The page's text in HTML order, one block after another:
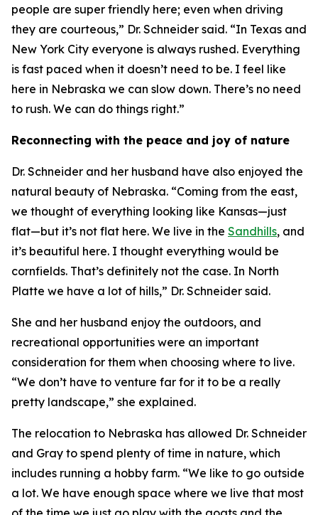
people are super friendly here; even when driving
they are courteous,” Dr. Schneider said. “In Texas and
New York City everyone is always rushed. Everything
is fast paced when it doesn’t need to be. I feel like
here in Nebraska we can slow down. There’s no need
to rush. We can do things right.”
Reconnecting with the peace and joy of nature
Dr. Schneider and her husband have also enjoyed the
natural beauty of Nebraska. “Coming from the east,
we thought of everything looking like Kansas—just
flat—but it’s not flat here. We live in the Sandhills, and
it’s beautiful here. I thought everything would be
cornfields. That’s definitely not the case. In North
Platte we have a lot of hills,” Dr. Schneider said.
She and her husband enjoy the outdoors, and
recreational opportunities were an important
consideration for them when choosing where to live.
“We don’t have to venture far for it to be a really
pretty landscape,” she explained.
The relocation to Nebraska has allowed Dr. Schneider
and Gray to spend plenty of time in nature, which
includes running a hobby farm. “We like to go outside
a lot. We have enough space where we live that most